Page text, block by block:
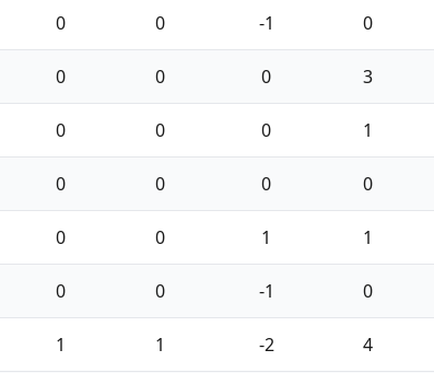
0 0 -1 0
0 0 0 3
0 0 0 1
0 0 0 0
0 0 1 1
0 0 -1 0
1 1 -2 4